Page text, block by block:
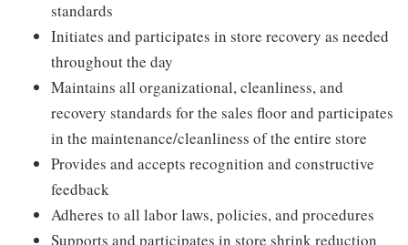
standards
Initiates and participates in store recovery as needed
throughout the day
Maintains all organizational, cleanliness, and
recovery standards for the sales floor and participates
in the maintenance/cleanliness of the entire store
Provides and accepts recognition and constructive
feedback
Adheres to all labor laws, policies, and procedures
Supports and participates in store shrink reduction